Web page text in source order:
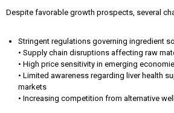
Despite favorable growth prospects, several
Stringent regulations governing ingredient
• Supply chain disruptions affecting raw
• High price sensitivity in emerging
• Limited awareness regarding liver health
markets
• Increasing competition from alternative